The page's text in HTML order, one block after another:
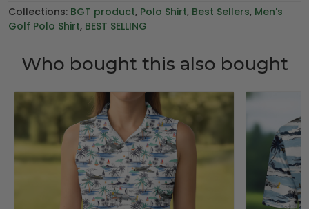
Collections: BGT product, Polo Shirt, Best Sellers, Men's
Golf Polo Shirt, BEST SELLING
Who bought this also bought